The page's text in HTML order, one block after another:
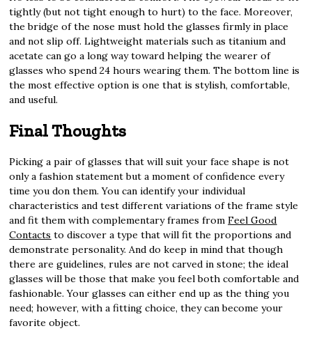
tightly (but not tight enough to hurt) to the face. Moreover,
the bridge of the nose must hold the glasses firmly in place
and not slip off. Lightweight materials such as titanium and
acetate can go a long way toward helping the wearer of
glasses who spend 24 hours wearing them. The bottom line is
the most effective option is one that is stylish, comfortable,
and useful.
Final Thoughts
Picking a pair of glasses that will suit your face shape is not
only a fashion statement but a moment of confidence every
time you don them. You can identify your individual
characteristics and test different variations of the frame style
and fit them with complementary frames fromFeel Good
Contacts to discover a type that will fit the proportions and
demonstrate personality. And do keep in mind that though
there are guidelines, rules are not carved in stone; the ideal
glasses will be those that make you feel both comfortable and
fashionable. Your glasses can either end up as the thing you
need; however, with a fitting choice, they can become your
favorite object.